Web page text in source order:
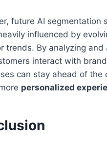
future AI segmentation
influenced by
trends. By analyzing
interact with
can stay ahead of the
personalized